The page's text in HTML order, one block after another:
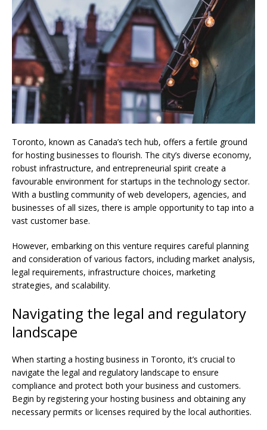
Toronto, known as Canada’s tech hub, offers a fertile ground
for hosting businesses to flourish. The city’s diverse economy,
robust infrastructure, and entrepreneurial spirit create a
favourable environment for startups in the technology sector.
With a bustling community of web developers, agencies, and
businesses of all sizes, there is ample opportunity to tap into a
vast customer base.
However, embarking on this venture requires careful planning
and consideration of various factors, including market analysis,
legal requirements, infrastructure choices, marketing
strategies, and scalability.
Navigating the legal and regulatory
landscape
When starting a hosting business in Toronto, it’s crucial to
navigate the legal and regulatory landscape to ensure
compliance and protect both your business and customers.
Begin by registering your hosting business and obtaining any
necessary permits or licenses required by the local authorities.